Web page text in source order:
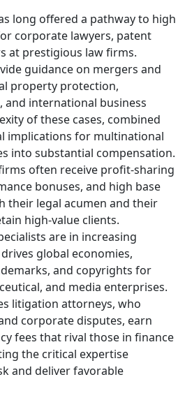
long offered a pathway to high
corporate lawyers, patent
at prestigious law firms.
guidance on mergers and
property protection,
and international business
of these cases, combined
implications for multinational
into substantial compensation.
often receive profit-sharing
bonuses, and high base
their legal acumen and their
high-value clients.
are in increasing
global economies,
and copyrights for
and media enterprises.
litigation attorneys, who
corporate disputes, earn
fees that rival those in finance
the critical expertise
and deliver favorable